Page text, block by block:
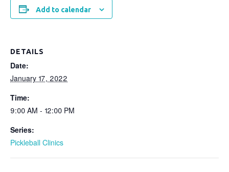
Add to calendar
DETAILS
Date:
January 17, 2022
Time:
9:00 AM - 12:00 PM
Series:
Pickleball Clinics